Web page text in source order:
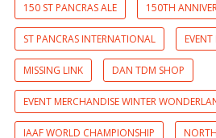
150 ST PANCRAS ALE 150TH
ST PANCRAS INTERNATIONAL
MISSING LINK DAN TDM SHOP
EVENT MERCHANDISE WINTER
IAAF WORLD CHAMPIONSHIP